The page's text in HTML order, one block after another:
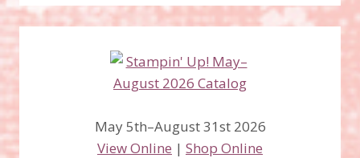
May 5th–August 31st 2026
View Online | Shop Online